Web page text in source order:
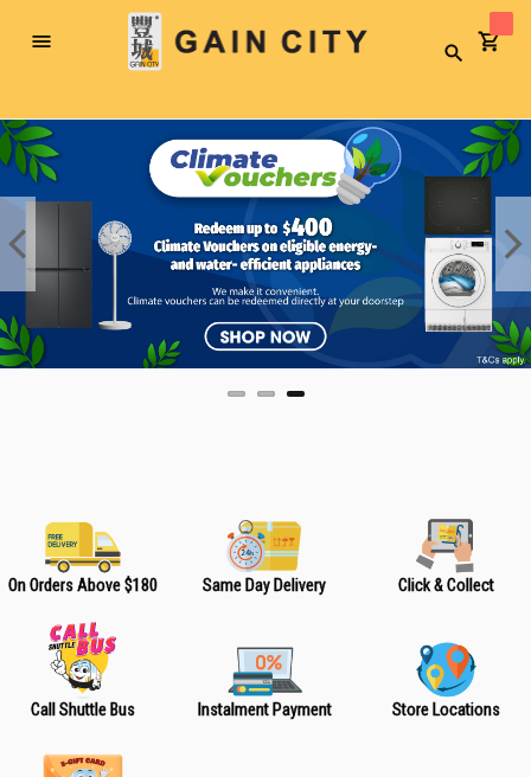
Toggle
Search
On Orders Above $180 Same Day Delivery Click & Collect
Call Shuttle Bus Instalment Payment Store Locations